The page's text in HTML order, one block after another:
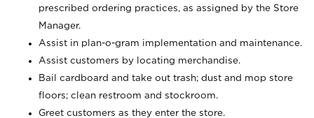
prescribed ordering practices, as assigned by the Store
Manager.
Assist in plan-o-gram implementation and maintenance.
Assist customers by locating merchandise.
Bail cardboard and take out trash; dust and mop store
floors; clean restroom and stockroom.
Greet customers as they enter the store.